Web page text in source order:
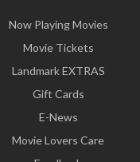
Now Playing Movies
Movie Tickets
Landmark EXTRAS
Gift Cards
E-News
Movie Lovers Care